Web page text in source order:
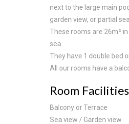
next to the large main
garden view, or partial
These rooms are 26m²
sea.
They have 1 double bed
All our rooms have a
Room Facilities
Balcony or Terrace
Sea view / Garden view